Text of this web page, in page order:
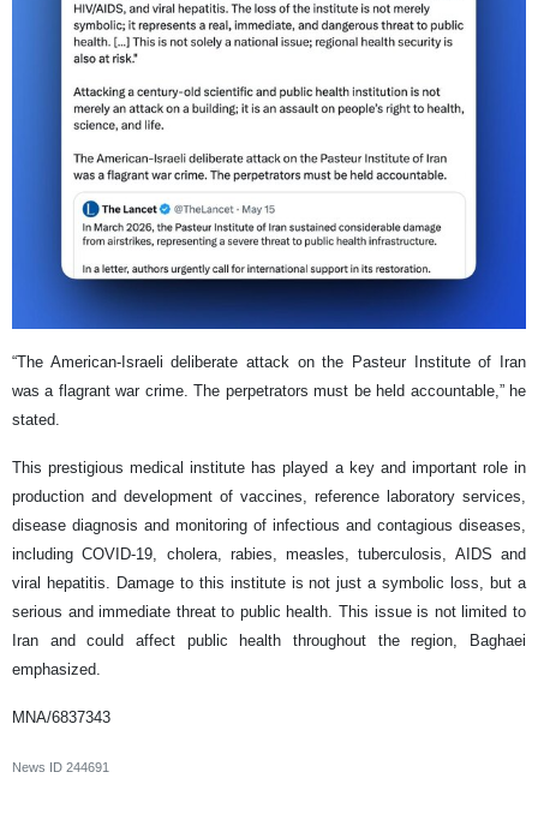
“The American-Israeli deliberate attack on the Pasteur Institute of Iran
was a flagrant war crime. The perpetrators must be held accountable,” he
stated.
This prestigious medical institute has played a key and important role in
production and development of vaccines, reference laboratory services,
disease diagnosis and monitoring of infectious and contagious diseases,
including COVID-19, cholera, rabies, measles, tuberculosis, AIDS and
viral hepatitis. Damage to this institute is not just a symbolic loss, but a
serious and immediate threat to public health. This issue is not limited to
Iran and could affect public health throughout the region, Baghaei
emphasized.
MNA/6837343
News ID 244691